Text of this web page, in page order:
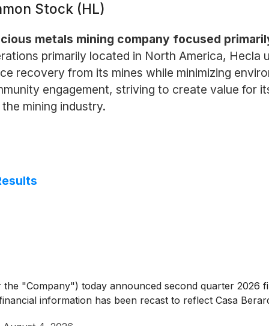
Stock (HL)
metals mining company focused
primarily located in North America, Hecla
recovery from its mines while minimizing
engagement, striving to create value for
mining industry.
"Company") today announced second quarter 2026
information has been recast to reflect Casa